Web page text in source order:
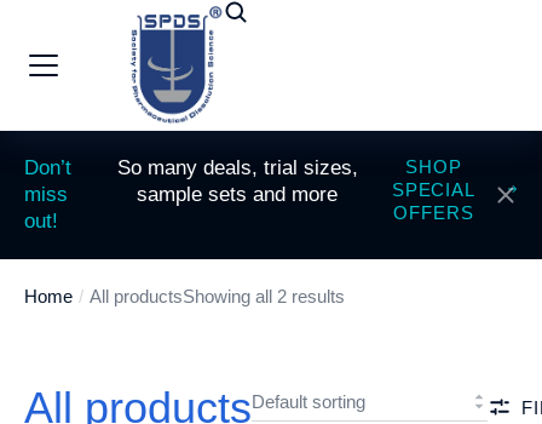
Don’t
miss
out!
So many deals, trial sizes,
sample sets and more
SHOP
SPECIAL
OFFERS
You are here:
Home All productsShowing all 2 results
All products